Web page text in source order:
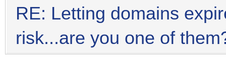
RE: Letting domains
risk...are you one of